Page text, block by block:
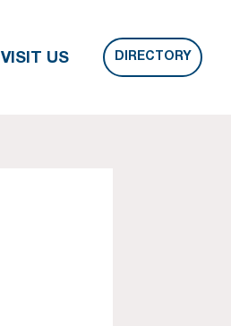
VISIT US DIRECTORY